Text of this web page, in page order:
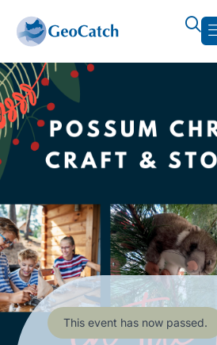
This event has now passed.